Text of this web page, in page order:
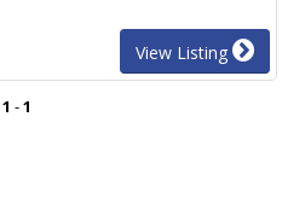
View Listing
1 -1